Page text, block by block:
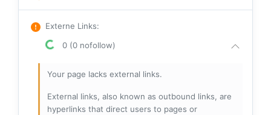
Externe Links:
0 (0 nofollow)
Your page lacks external links.
External links, also known as outbound links, are
hyperlinks that direct users to pages or